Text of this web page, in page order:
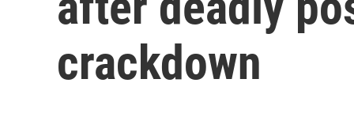
crackdown